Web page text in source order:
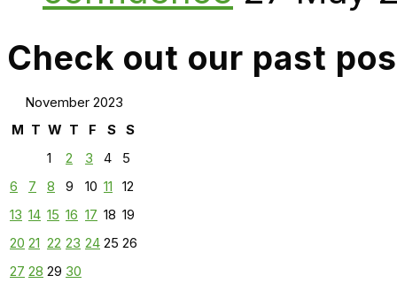
Check out our past
November 2023
M T W T F S
S
1
2 3 4
5
6
7 8 9 10 11
12
13 14 15 16 17 18 19
20 21 22 23 24 25 26
27 28 29 30